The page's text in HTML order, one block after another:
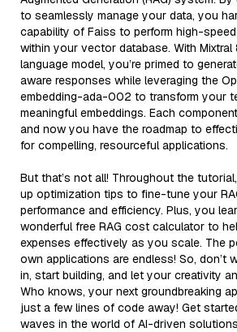
to seamlessly manage your data, you
capability of Faiss to perform high-
within your vector database. With
language model, you’re primed to
aware responses while leveraging the
embedding-ada-002 to transform your
meaningful embeddings. Each
and now you have the roadmap to
for compelling, resourceful applications.
But that’s not all! Throughout the
up optimization tips to fine-tune your
performance and efficiency. Plus, you
wonderful free RAG cost calculator to
expenses effectively as you scale. The
own applications are endless! So, don’t
in, start building, and let your creativity
Who knows, your next groundbreaking
just a few lines of code away! Get
waves in the world of AI-driven